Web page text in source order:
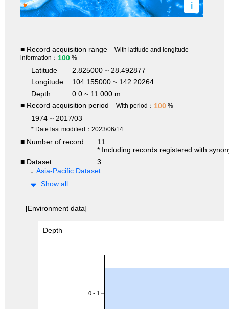
i
■ Record acquisition range
With latitude and longitude
information： 100 %
Latitude
2.825000 ~ 28.492877
Longitude
104.155000 ~ 142.20264
Depth
0.0 ~ 11.000 m
■ Record acquisition period
With period： 100 %
1974 ~ 2017/03
* Date last modified：2023/06/14
■ Number of record
11
* Including records registered with
■ Dataset
3
Asia-Pacific Dataset
Show all
[Environment data]
Depth
0 - 1